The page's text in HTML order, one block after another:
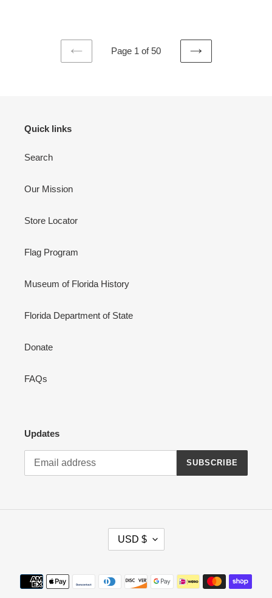
PREVIOUS
Page 1 of 50
NEXT
Quick links
Search
Our Mission
Store Locator
Flag Program
Museum of Florida History
Florida Department of State
Donate
FAQs
Updates
SUBSCRIBE
E
USD $
Payment
methods